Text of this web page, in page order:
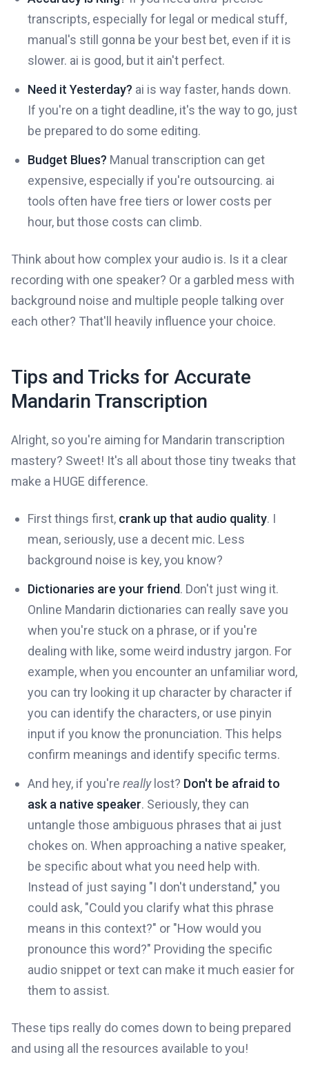
transcripts, especially for legal or medical stuff,
manual's still gonna be your best bet, even if it is
slower. ai is good, but it ain't perfect.
Need it Yesterday? ai is way faster, hands down.
If you're on a tight deadline, it's the way to go, just
be prepared to do some editing.
Budget Blues? Manual transcription can get
expensive, especially if you're outsourcing. ai
tools often have free tiers or lower costs per
hour, but those costs can climb.
Think about how complex your audio is. Is it a clear
recording with one speaker? Or a garbled mess with
background noise and multiple people talking over
each other? That'll heavily influence your choice.
Tips and Tricks for Accurate
Mandarin Transcription
Alright, so you're aiming for Mandarin transcription
mastery? Sweet! It's all about those tiny tweaks that
make a HUGE difference.
First things first, crank up that audio quality. I
mean, seriously, use a decent mic. Less
background noise is key, you know?
Dictionaries are your friend. Don't just wing it.
Online Mandarin dictionaries can really save you
when you're stuck on a phrase, or if you're
dealing with like, some weird industry jargon. For
example, when you encounter an unfamiliar word,
you can try looking it up character by character if
you can identify the characters, or use pinyin
input if you know the pronunciation. This helps
confirm meanings and identify specific terms.
And hey, if you're reallylost? Don't be afraid to
ask a native speaker. Seriously, they can
untangle those ambiguous phrases that ai just
chokes on. When approaching a native speaker,
be specific about what you need help with.
Instead of just saying "I don't understand," you
could ask, "Could you clarify what this phrase
means in this context?" or "How would you
pronounce this word?" Providing the specific
audio snippet or text can make it much easier for
them to assist.
These tips really do comes down to being prepared
and using all the resources available to you!